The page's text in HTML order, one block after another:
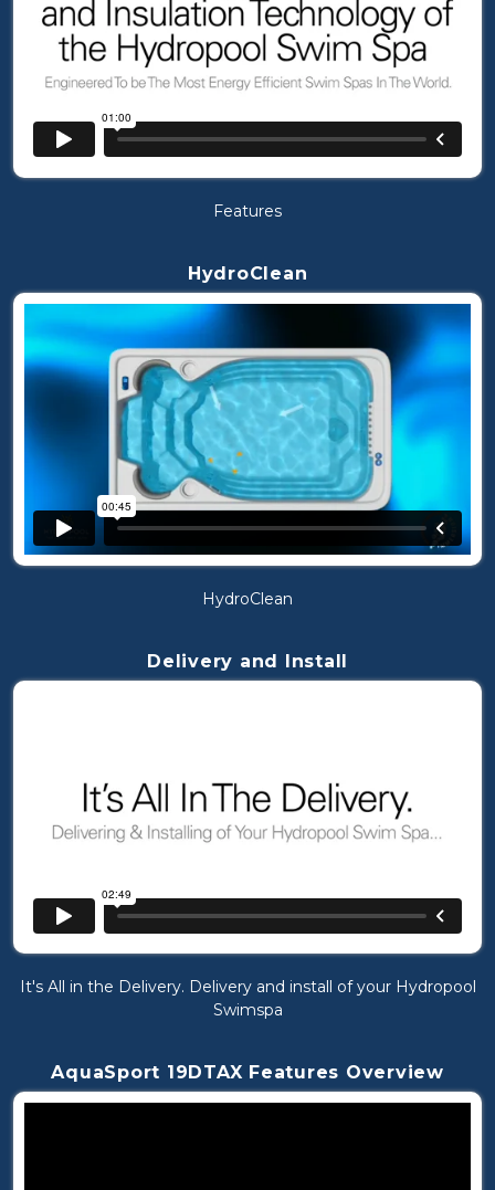
Features
HydroClean
HydroClean
Delivery and Install
It's All in the Delivery. Delivery and install of your Hydropool
Swimspa
AquaSport 19DTAX Features Overview